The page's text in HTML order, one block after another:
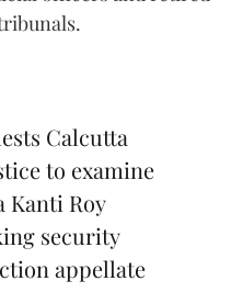
Calcutta
to examine
Kanti Roy
security
appellate